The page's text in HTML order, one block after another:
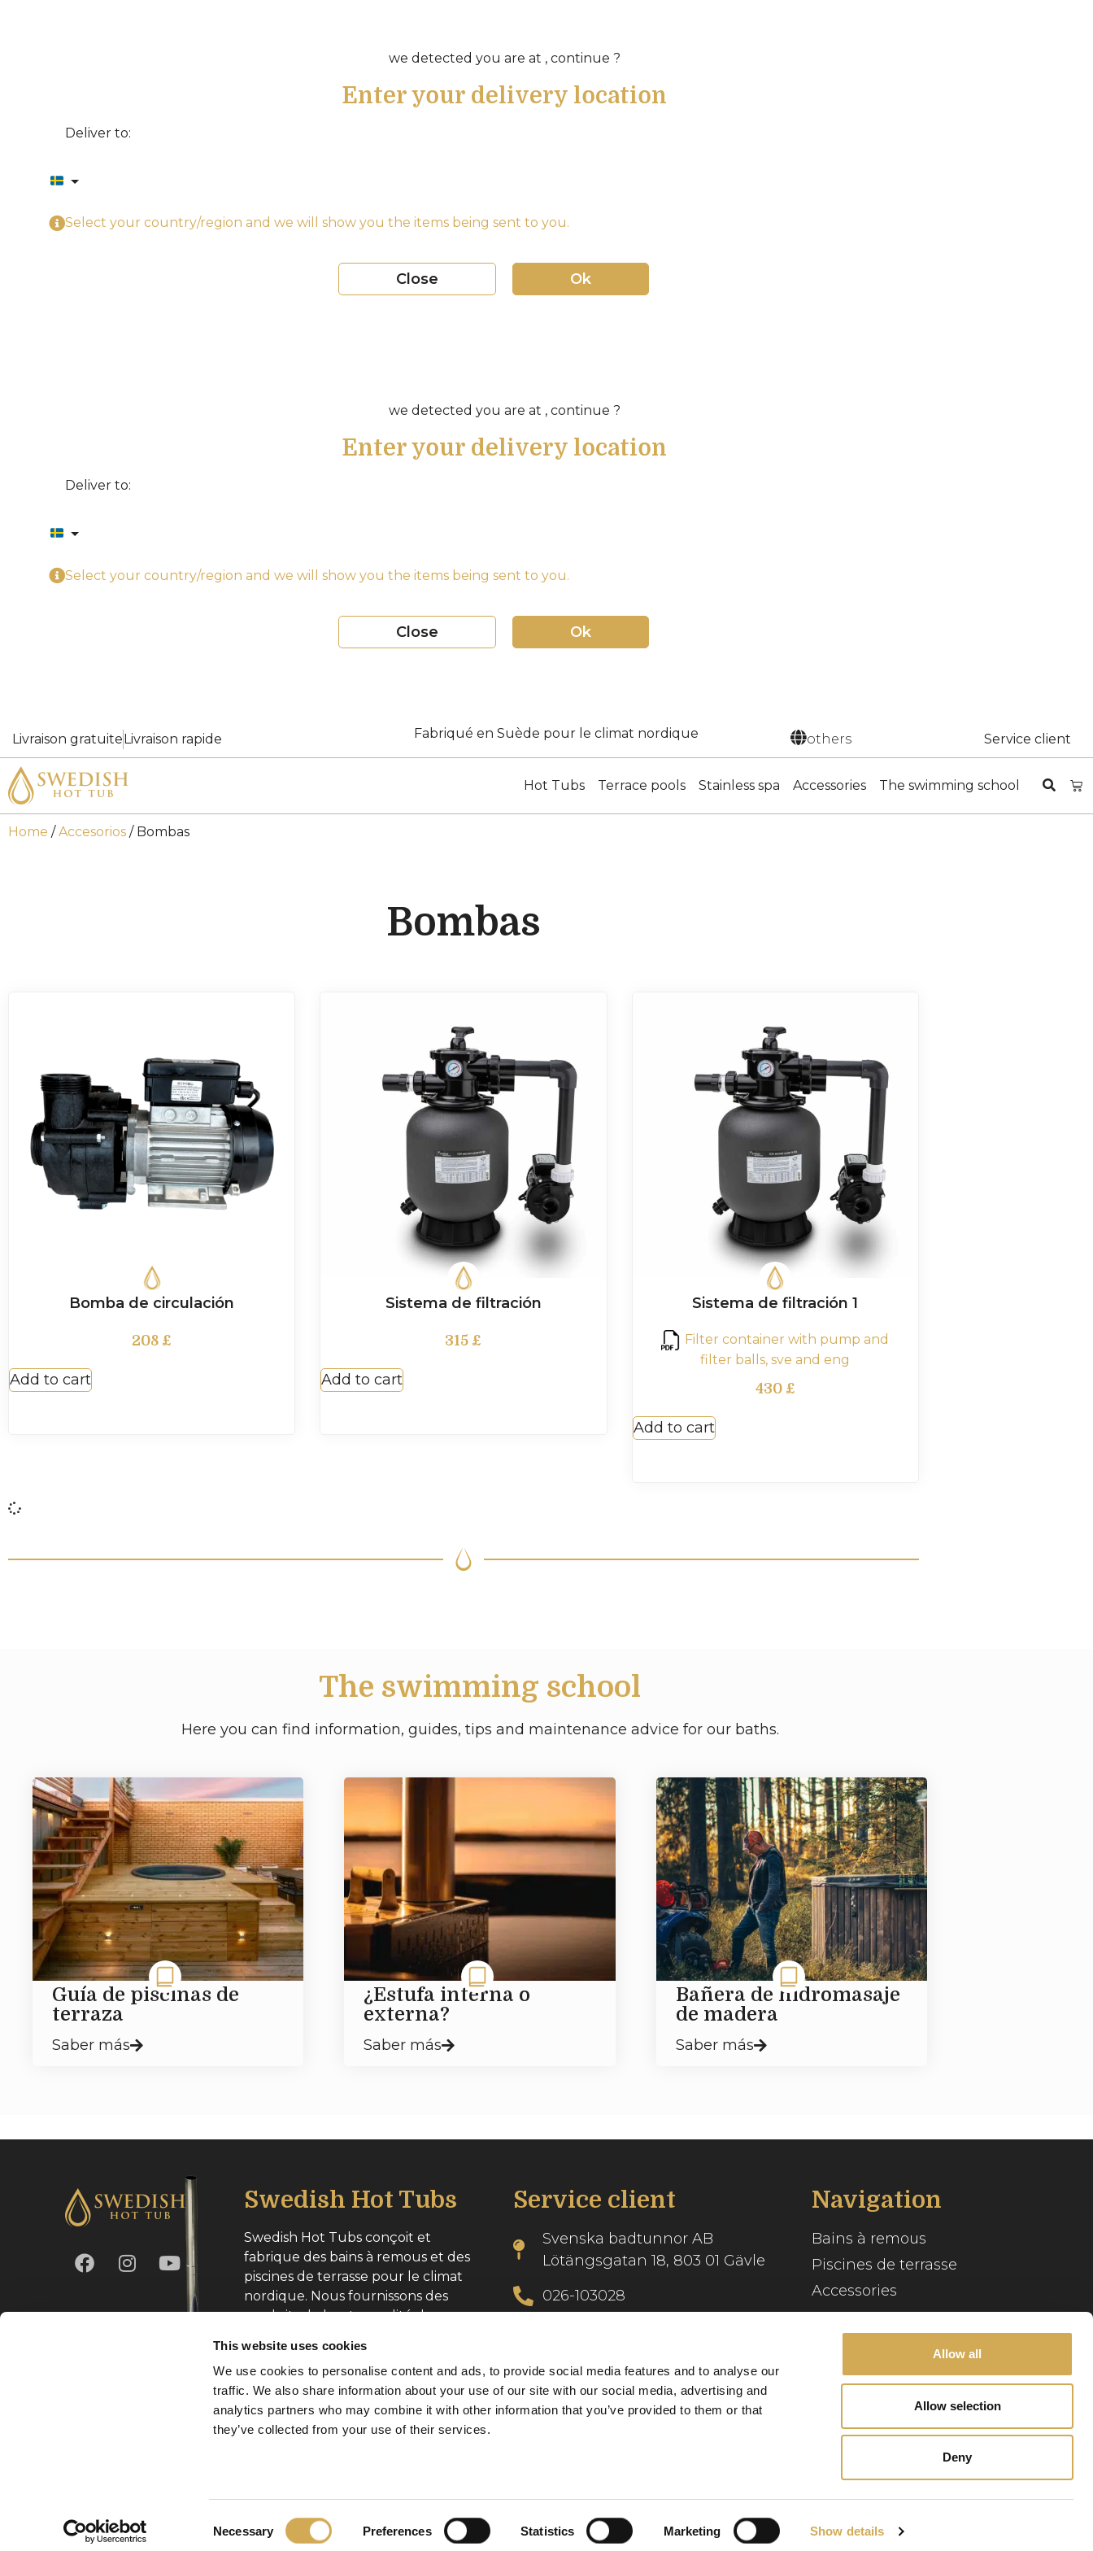
This website uses cookies
We use cookies to personalise content and ads, to provide social media features and to analyse our
traffic. We also share information about your use of our site with our social media, advertising and
analytics partners who may combine it with other information that you’ve provided to them or that
they’ve collected from your use of their services.
Selection
Necessary Preferences Statistics Marketing Show details
Allow all
Allow selection
Deny
we detected you are at , continue ?
Enter your delivery location
Deliver to:
Select your country/region and we will show you the items being sent to you.
Close Ok
we detected you are at , continue ?
Enter your delivery location
Deliver to:
Select your country/region and we will show you the items being sent to you.
Close Ok
Livraison gratuiteLivraison rapide Fabriqué en Suède pour le climat nordique others Service client
Hot Tubs Terrace pools Stainless spa Accessories The swimming school
Home /Accesorios / Bombas
Bombas
Bomba de circulación
208 £
Add to cart
Sistema de filtración
315 £
Add to cart
Sistema de filtración 1
Filter container with pump and
filter balls, sve and eng
430 £
Add to cart
The swimming school
Here you can find information, guides, tips and maintenance advice for our baths.
Guía de piscinas de
terraza
Saber más
¿Estufa interna o
externa?
Saber más
Bañera de hidromasaje
de madera
Saber más
Swedish Hot Tubs
Swedish Hot Tubs conçoit et
fabrique des bains à remous et des
piscines de terrasse pour le climat
nordique. Nous fournissons des
produits de haute qualité dans
Numéro d’entreprise : 556986-2740
Service client
Svenska badtunnor AB
Lötängsgatan 18, 803 01 Gävle
026-103028
Navigation
Bains à remous
Piscines de terrasse
Accessories
Inspiration
Service client